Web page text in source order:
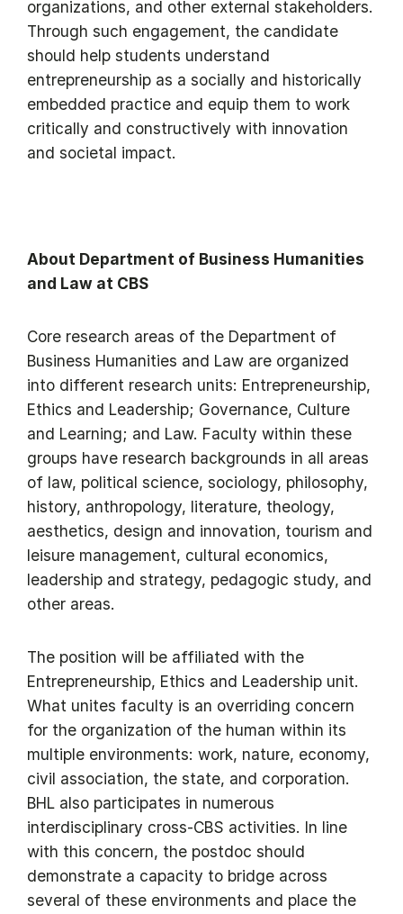
organizations, and other external stakeholders.
Through such engagement, the candidate
should help students understand
entrepreneurship as a socially and historically
embedded practice and equip them to work
critically and constructively with innovation
and societal impact.
About Department of Business Humanities
and Law at CBS
Core research areas of the Department of
Business Humanities and Law are organized
into different research units: Entrepreneurship,
Ethics and Leadership; Governance, Culture
and Learning; and Law. Faculty within these
groups have research backgrounds in all areas
of law, political science, sociology, philosophy,
history, anthropology, literature, theology,
aesthetics, design and innovation, tourism and
leisure management, cultural economics,
leadership and strategy, pedagogic study, and
other areas.
The position will be affiliated with the
Entrepreneurship, Ethics and Leadership unit.
What unites faculty is an overriding concern
for the organization of the human within its
multiple environments: work, nature, economy,
civil association, the state, and corporation.
BHL also participates in numerous
interdisciplinary cross-CBS activities. In line
with this concern, the postdoc should
demonstrate a capacity to bridge across
several of these environments and place the